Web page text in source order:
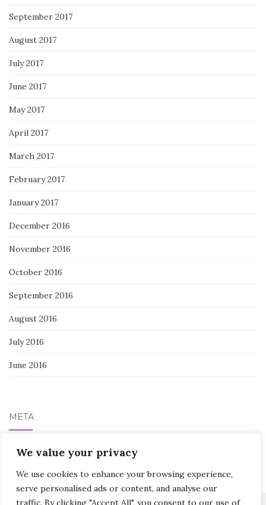
We value your privacy
We use cookies to enhance your browsing experience,
serve personalised ads or content, and analyse our
traffic. By clicking "Accept All", you consent to our use of
September 2017
August 2017
July 2017
June 2017
May 2017
April 2017
March 2017
February 2017
January 2017
December 2016
November 2016
October 2016
September 2016
August 2016
July 2016
June 2016
META
Log in